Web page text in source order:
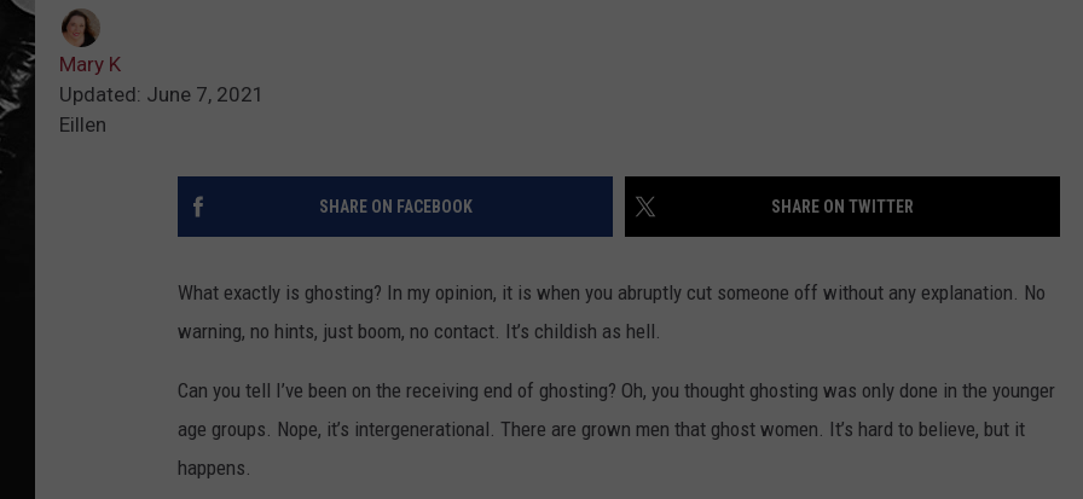
Mary K
Updated: June 7, 2021
Eillen
SHARE ON FACEBOOK SHARE ON TWITTER
What exactly is ghosting? In my opinion, it is when you abruptly cut someone off without any explanation. No
warning, no hints, just boom, no contact. It’s childish as hell.
Can you tell I’ve been on the receiving end of ghosting? Oh, you thought ghosting was only done in the younger
age groups. Nope, it’s intergenerational. There are grown men that ghost women. It’s hard to believe, but it
happens.